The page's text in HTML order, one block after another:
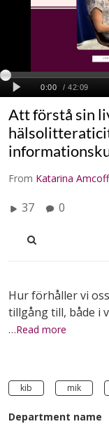
Att förstå sin
From Katarina Amcoff
37 0
Hur förhåller vi
tillgång till, både i
…Read more
kib mik
Department name